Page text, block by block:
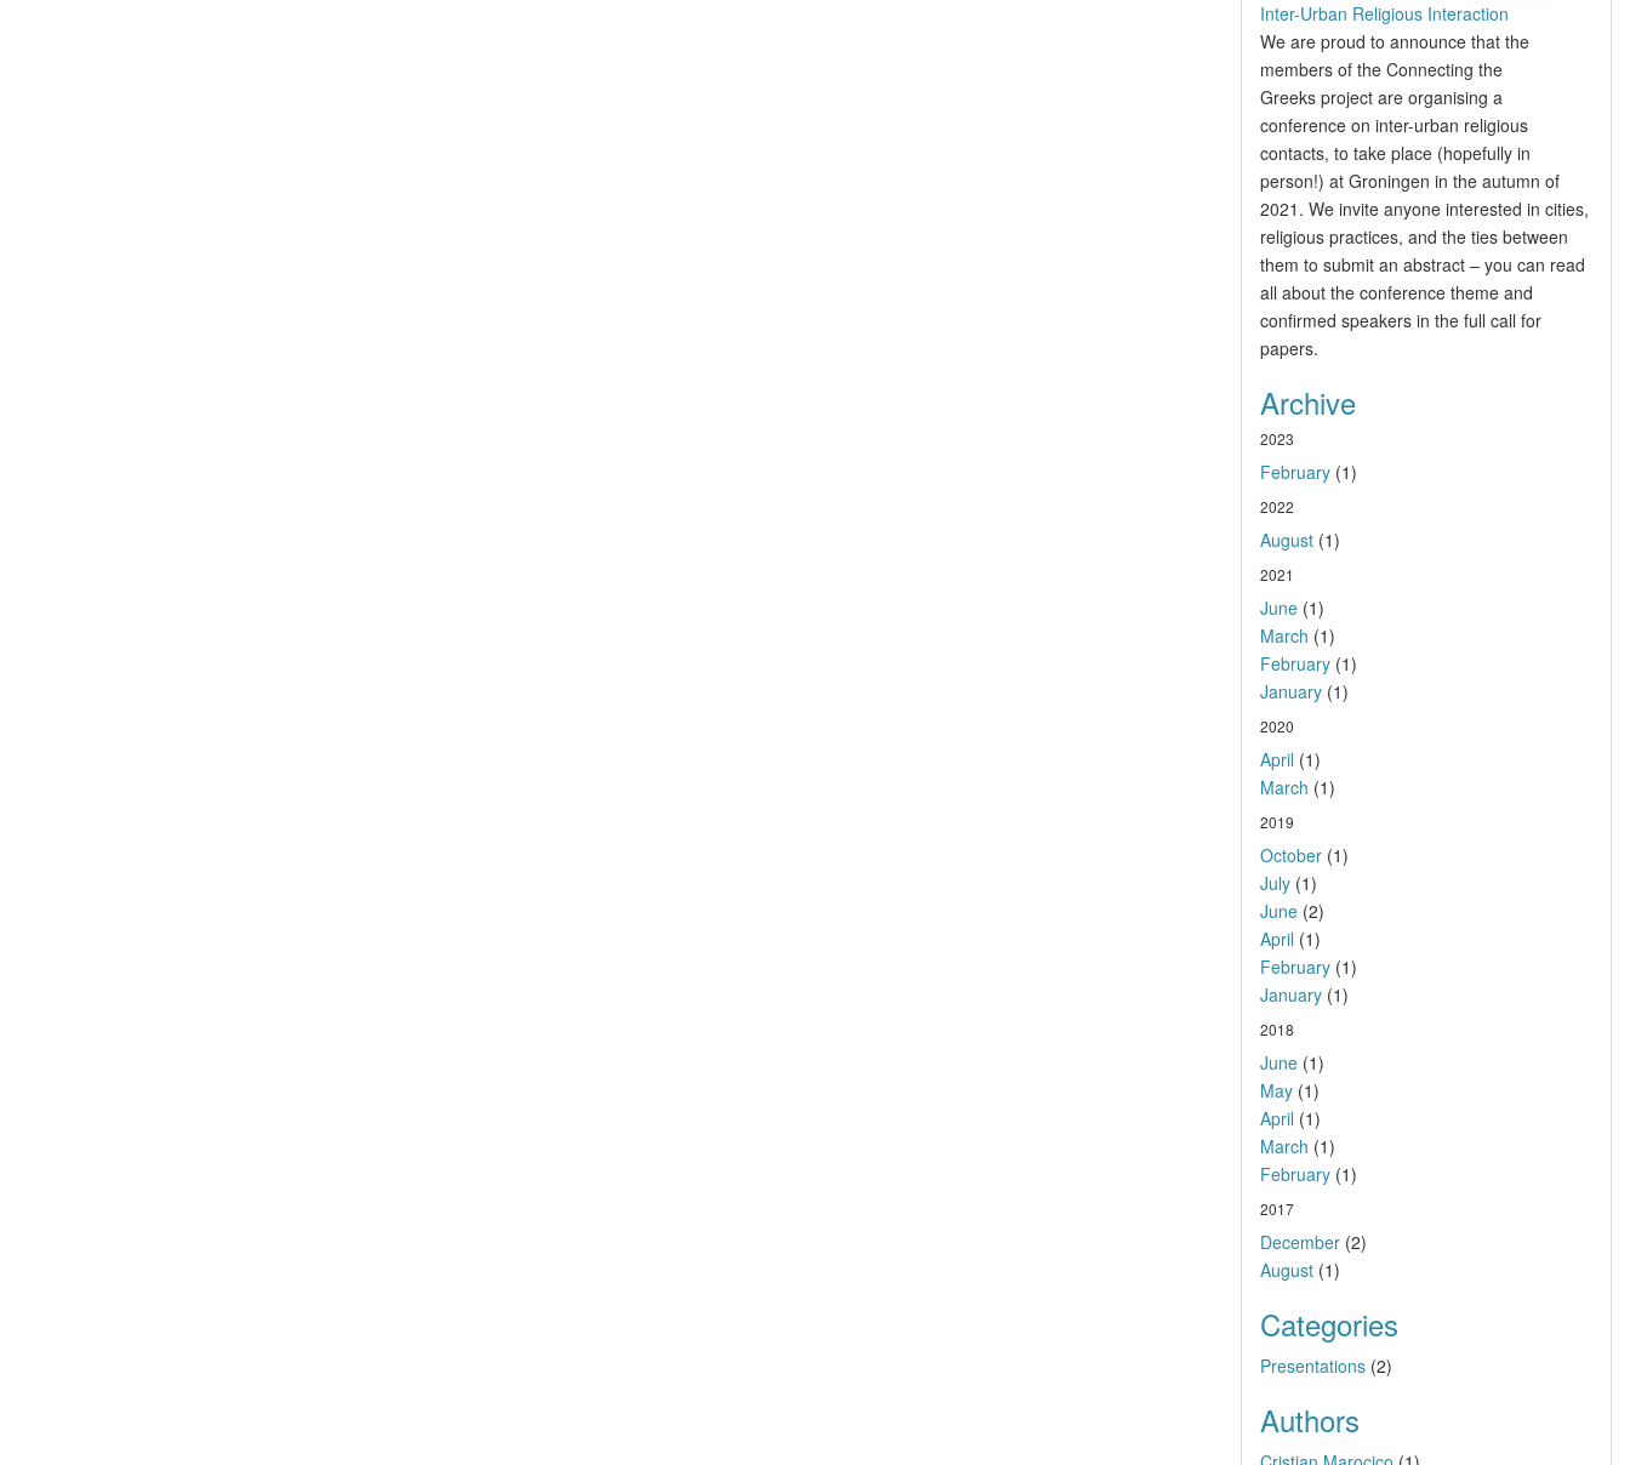
Inter-Urban Religious Interaction
We are proud to announce that the
members of the Connecting the
Greeks project are organising a
conference on inter-urban religious
contacts, to take place (hopefully in
person!) at Groningen in the autumn of
2021. We invite anyone interested in cities,
religious practices, and the ties between
them to submit an abstract – you can read
all about the conference theme and
confirmed speakers in the full call for
papers.
Archive
2023
February (1)
2022
August (1)
2021
June (1)
March (1)
February (1)
January (1)
2020
April (1)
March (1)
2019
October (1)
July (1)
June (2)
April (1)
February (1)
January (1)
2018
June (1)
May (1)
April (1)
March (1)
February (1)
2017
December (2)
August (1)
Categories
Presentations (2)
Authors